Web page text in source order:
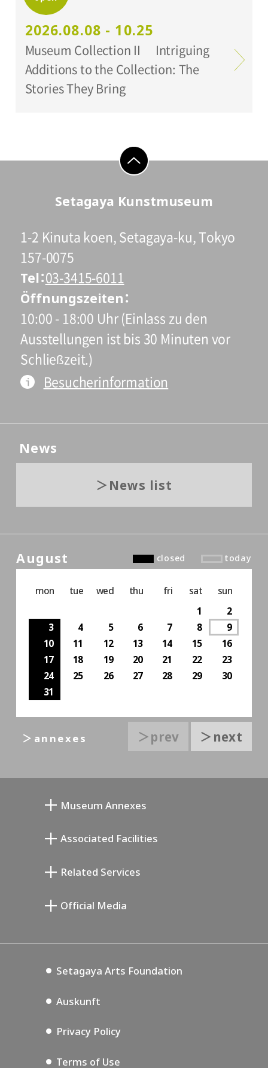
Setagaya Art Museum
2026.08.08 - 10.25
Museum Collection II Intriguing
Additions to the Collection: The
Stories They Bring
Setagaya Kunstmuseum
1-2 Kinuta koen, Setagaya-ku, Tokyo
157-0075
Tel 03-3415-6011
Öffnungszeiten
10:00 - 18:00 Uhr (Einlass zu den
Ausstellungen ist bis 30 Minuten vor
Schließzeit.)
Besucherinformation
News
News list
August closed today
mon tue wed thu fri sat
sun
1
2
3
4 5 6 7 8
9
10
11 12 13 14 15
16
17
18 19 20 21 22
23
24
25 26 27 28 29
30
31
＞prev ＞next
＞annexes
Museum Annexes
Annex Exhibition Schedule
Associated Facilities
Setagaya Music P.D.
Related Services
Official Media
Setagaya Arts Foundation
Auskunft
Privacy Policy
Terms of Use